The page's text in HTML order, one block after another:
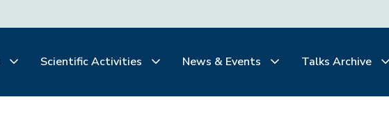
Scientific Activities News & Events Talks Archive